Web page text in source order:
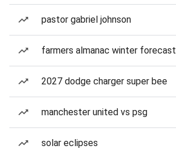
pastor gabriel johnson
farmers almanac winter forecast
2027 dodge charger super bee
manchester united vs psg
solar eclipses